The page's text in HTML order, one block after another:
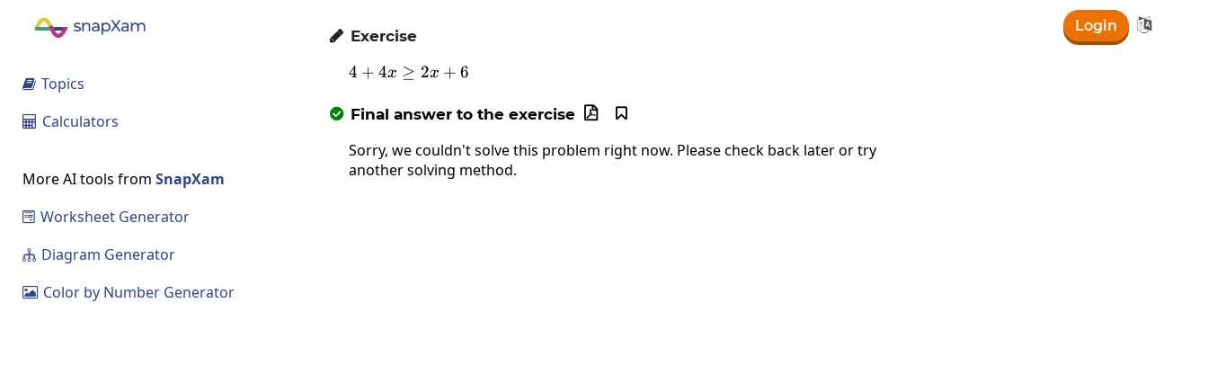
Login 
 Topics
 Calculators
More AI tools from SnapXam
 Worksheet Generator
 Diagram Generator
 Color by Number Generator
 Exercise
4+4x\ge2x+6
4 + 4x ≥ 2x + 6
 Final answer to the exercise 

Sorry, we couldn't solve this problem right now. Please check back later or try
another solving method.